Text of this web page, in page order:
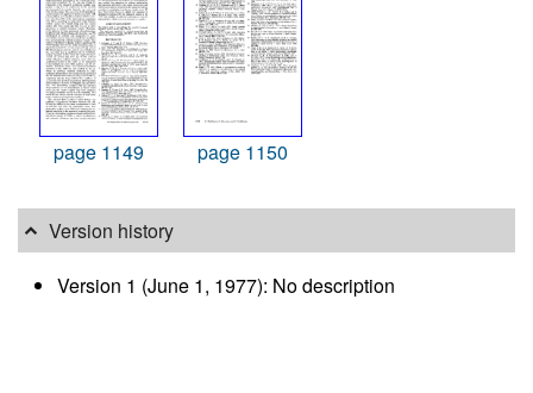
page 1149 page 1150
Version history
Version 1 (June 1, 1977): No description